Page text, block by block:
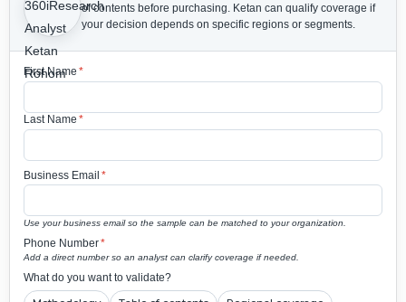
of contents before purchasing. Ketan can qualify coverage if
your decision depends on specific regions or segments.
First Name *
Last Name *
Business Email *
Use your business email so the sample can be matched to your organization.
Phone Number*
Add a direct number so an analyst can clarify coverage if needed.
What do you want to validate?